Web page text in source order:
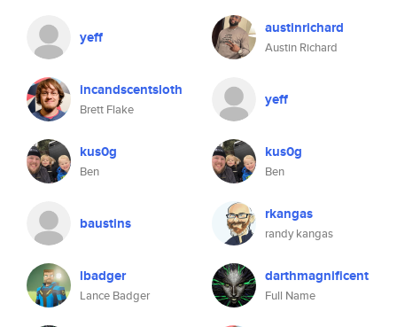
yeff
incandscentsloth
Brett Flake
kus0g
Ben
baustins
lbadger
Lance Badger
austinrichard
Austin Richard
yeff
kus0g
Ben
rkangas
randy kangas
darthmagnificent
Full Name